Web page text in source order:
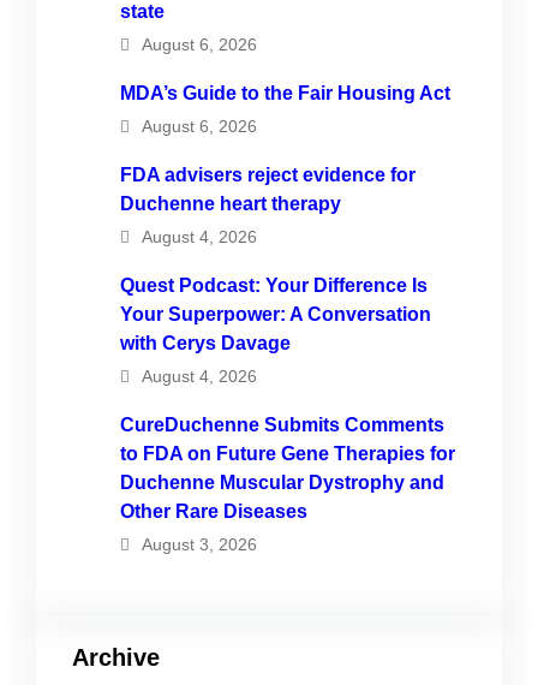
state
August 6, 2026
MDA’s Guide to the Fair Housing Act
August 6, 2026
FDA advisers reject evidence for
Duchenne heart therapy
August 4, 2026
Quest Podcast: Your Difference Is
Your Superpower: A Conversation
with Cerys Davage
August 4, 2026
CureDuchenne Submits Comments
to FDA on Future Gene Therapies for
Duchenne Muscular Dystrophy and
Other Rare Diseases
August 3, 2026
Archive